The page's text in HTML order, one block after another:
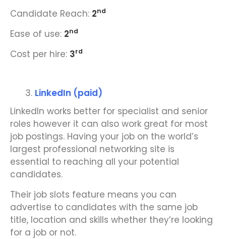
Candidate Reach: 2nd
Ease of use: 2nd
Cost per hire: 3rd
LinkedIn (paid)
LinkedIn works better for specialist and senior
roles however it can also work great for most
job postings. Having your job on the world’s
largest professional networking site is
essential to reaching all your potential
candidates.
Their job slots feature means you can
advertise to candidates with the same job
title, location and skills whether they’re looking
for a job or not.